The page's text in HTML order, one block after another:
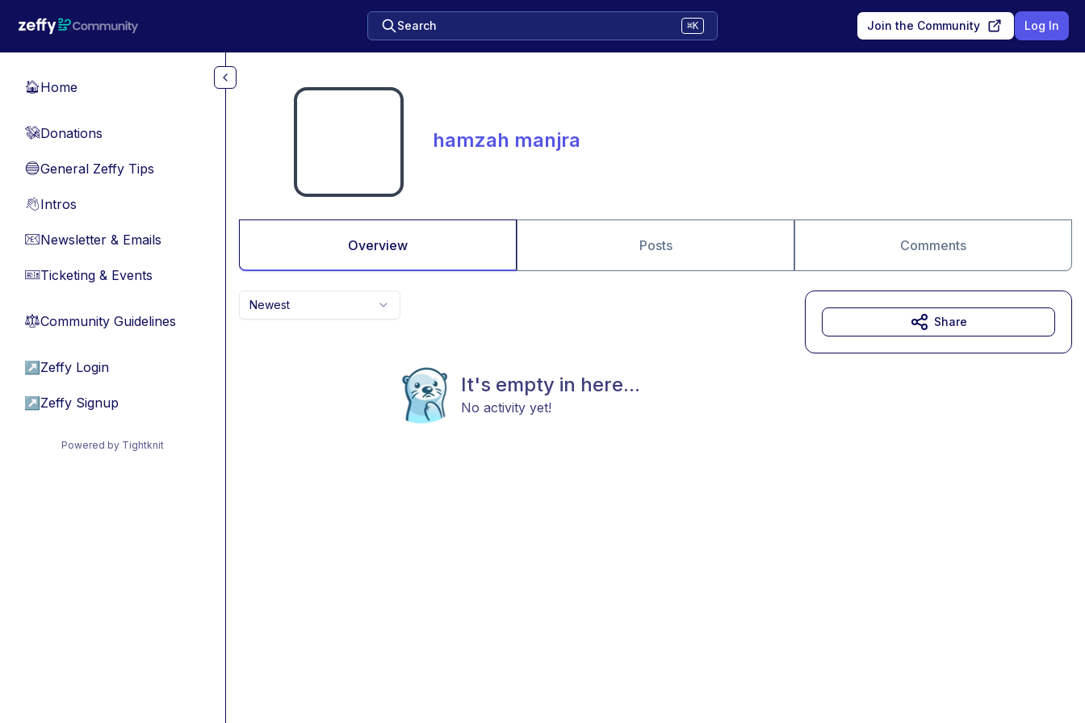
Search ⌘K Join the Community Log In
🏠Home
💸Donations
🔵General Zeffy Tips
👋Intros
📧Newsletter & Emails
🎫Ticketing & Events
⚖︎Community Guidelines
↗ Zeffy Login
↗ Zeffy Signup
Powered by Tightknit
hamzah manjra
Overview Posts Comments
Newest
It's empty in here...
No activity yet!
Share